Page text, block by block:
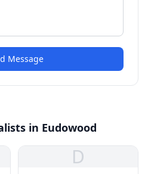
Message
in Eudowood
D